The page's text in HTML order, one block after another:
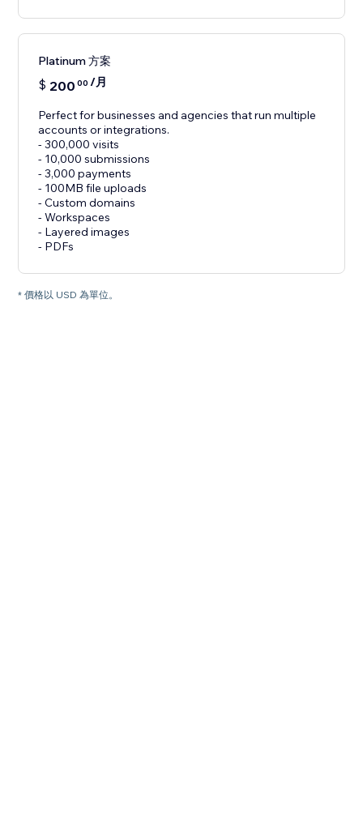
Platinum 方案
$ 200 00 /月
Perfect for businesses and agencies that run multiple
accounts or integrations.
- 300,000 visits
- 10,000 submissions
- 3,000 payments
- 100MB file uploads
- Custom domains
- Workspaces
- Layered images
- PDFs
* 價格以 USD 為單位。